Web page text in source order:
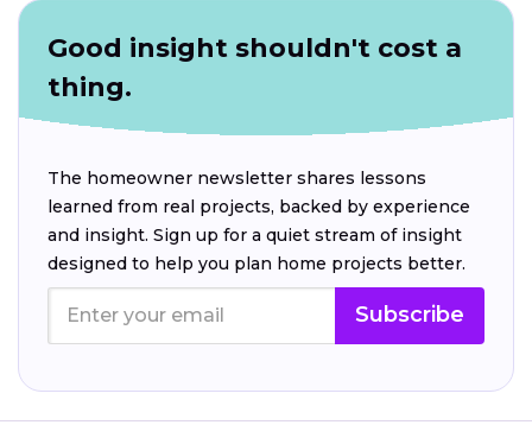
Good insight shouldn't cost a
thing.
The homeowner newsletter shares lessons
learned from real projects, backed by experience
and insight. Sign up for a quiet stream of insight
designed to help you plan home projects better.
Subscribe